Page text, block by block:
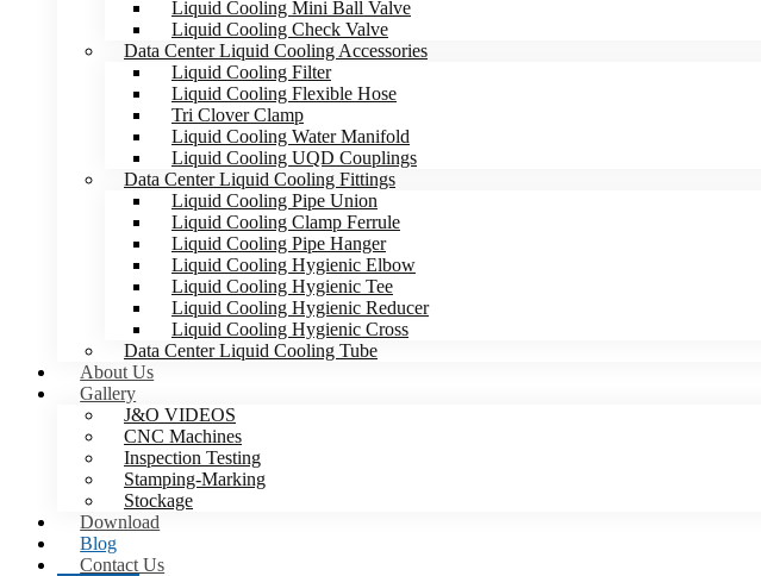
Liquid Cooling Mini Ball Valve
Liquid Cooling Check Valve
Data Center Liquid Cooling Accessories
Liquid Cooling Filter
Liquid Cooling Flexible Hose
Tri Clover Clamp
Liquid Cooling Water Manifold
Liquid Cooling UQD Couplings
Data Center Liquid Cooling Fittings
Liquid Cooling Pipe Union
Liquid Cooling Clamp Ferrule
Liquid Cooling Pipe Hanger
Liquid Cooling Hygienic Elbow
Liquid Cooling Hygienic Tee
Liquid Cooling Hygienic Reducer
Liquid Cooling Hygienic Cross
Data Center Liquid Cooling Tube
About Us
Gallery
J&O VIDEOS
CNC Machines
Inspection Testing
Stamping-Marking
Stockage
Download
Blog
Contact Us